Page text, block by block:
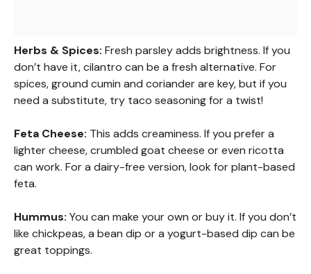
Herbs & Spices: Fresh parsley adds brightness. If you
don’t have it, cilantro can be a fresh alternative. For
spices, ground cumin and coriander are key, but if you
need a substitute, try taco seasoning for a twist!
Feta Cheese: This adds creaminess. If you prefer a
lighter cheese, crumbled goat cheese or even ricotta
can work. For a dairy-free version, look for plant-based
feta.
Hummus: You can make your own or buy it. If you don’t
like chickpeas, a bean dip or a yogurt-based dip can be
great toppings.